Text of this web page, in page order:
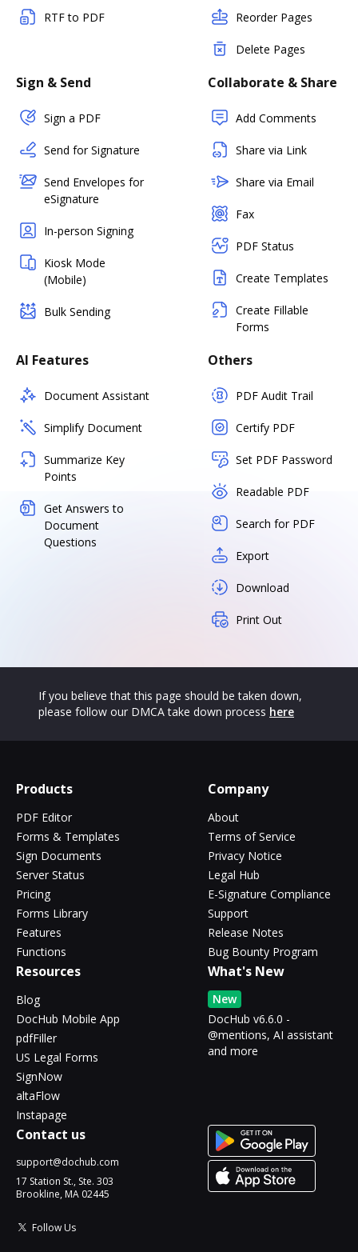
RTF to PDF Reorder Pages
Delete Pages
Sign & Send
Sign a PDF
Send for Signature
Send Envelopes for
eSignature
In-person Signing
Kiosk Mode
(Mobile)
Bulk Sending
Collaborate & Share
Add Comments
Share via Link
Share via Email
Fax
PDF Status
Create Templates
Create Fillable
Forms
AI Features
Document Assistant
Simplify Document
Summarize Key
Points
Get Answers to
Document
Questions
Others
PDF Audit Trail
Certify PDF
Set PDF Password
Readable PDF
Search for PDF
Export
Download
Print Out
If you believe that this page should be taken down,
please follow our DMCA take down process here
Products
PDF Editor
Forms & Templates
Sign Documents
Server Status
Pricing
Forms Library
Features
Functions
Company
About
Terms of Service
Privacy Notice
Legal Hub
E-Signature Compliance
Support
Release Notes
Bug Bounty Program
Resources
Blog
DocHub Mobile App
pdfFiller
US Legal Forms
SignNow
altaFlow
Instapage
What's New
New
DocHub v6.6.0 -
@mentions, AI assistant
and more
Contact us
support@dochub.com
17 Station St., Ste. 303
Brookline, MA 02445
Follow Us